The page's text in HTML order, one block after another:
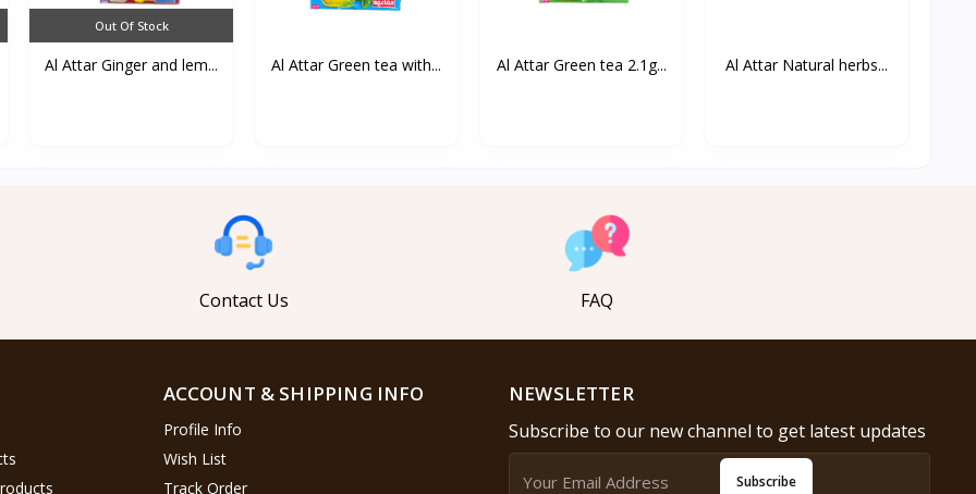
Out Of Stock
Al Attar Ginger and lem... Al Attar Green tea with... Al Attar Green tea 2.1g... Al Attar Natural herbs...
Contact Us FAQ
ACCOUNT & SHIPPING INFO
Profile Info
Wish List
Track Order
NEWSLETTER
Subscribe to our new channel to get latest updates
Subscribe